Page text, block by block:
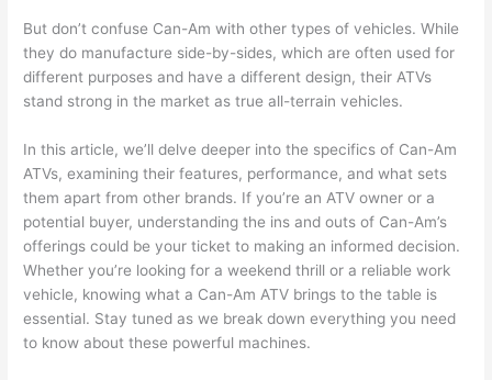
But don’t confuse Can-Am with other types of vehicles. While
they do manufacture side-by-sides, which are often used for
different purposes and have a different design, their ATVs
stand strong in the market as true all-terrain vehicles.
In this article, we’ll delve deeper into the specifics of Can-Am
ATVs, examining their features, performance, and what sets
them apart from other brands. If you’re an ATV owner or a
potential buyer, understanding the ins and outs of Can-Am’s
offerings could be your ticket to making an informed decision.
Whether you’re looking for a weekend thrill or a reliable work
vehicle, knowing what a Can-Am ATV brings to the table is
essential. Stay tuned as we break down everything you need
to know about these powerful machines.